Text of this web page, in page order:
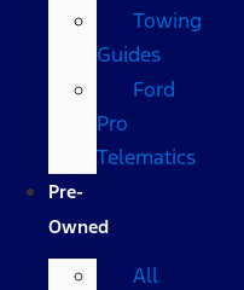
Towing
Guides
Ford
Pro
Telematics
Pre-
Owned
All